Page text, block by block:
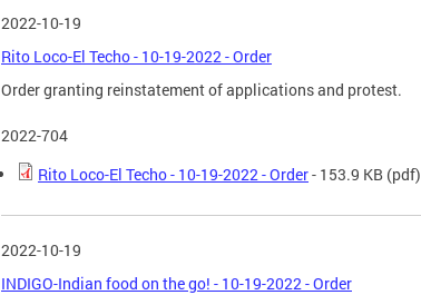
2022-10-19
Rito Loco-El Techo - 10-19-2022 - Order
Order granting reinstatement of applications and protest.
2022-704
Rito Loco-El Techo - 10-19-2022 - Order- 153.9 KB (pdf)
2022-10-19
INDIGO-Indian food on the go! - 10-19-2022 - Order